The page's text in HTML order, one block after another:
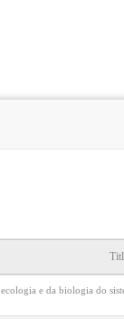
e da biologia do